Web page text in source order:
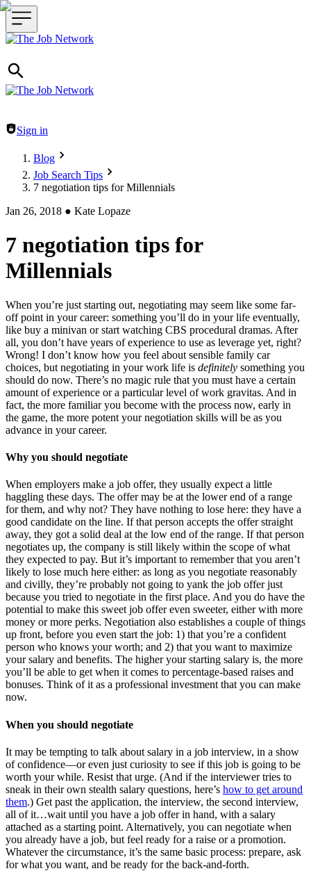
Header navigation
Sign in
Blog
Job Search Tips
7 negotiation tips for Millennials
Jan 26, 2018 ● Kate Lopaze
7 negotiation tips for
Millennials
When you’re just starting out, negotiating may seem like some far-
off point in your career: something you’ll do in your life eventually,
like buy a minivan or start watching CBS procedural dramas. After
all, you don’t have years of experience to use as leverage yet, right?
Wrong! I don’t know how you feel about sensible family car
choices, but negotiating in your work life is definitely something you
should do now. There’s no magic rule that you must have a certain
amount of experience or a particular level of work gravitas. And in
fact, the more familiar you become with the process now, early in
the game, the more potent your negotiation skills will be as you
advance in your career.
Why you should negotiate
When employers make a job offer, they usually expect a little
haggling these days. The offer may be at the lower end of a range
for them, and why not? They have nothing to lose here: they have a
good candidate on the line. If that person accepts the offer straight
away, they got a solid deal at the low end of the range. If that person
negotiates up, the company is still likely within the scope of what
they expected to pay. But it’s important to remember that you aren’t
likely to lose much here either: as long as you negotiate reasonably
and civilly, they’re probably not going to yank the job offer just
because you tried to negotiate in the first place. And you do have the
potential to make this sweet job offer even sweeter, either with more
money or more perks. Negotiation also establishes a couple of things
up front, before you even start the job: 1) that you’re a confident
person who knows your worth; and 2) that you want to maximize
your salary and benefits. The higher your starting salary is, the more
you’ll be able to get when it comes to percentage-based raises and
bonuses. Think of it as a professional investment that you can make
now.
When you should negotiate
It may be tempting to talk about salary in a job interview, in a show
of confidence—or even just curiosity to see if this job is going to be
worth your while. Resist that urge. (And if the interviewer tries to
sneak in their own stealth salary questions, here’s how to get around
them.) Get past the application, the interview, the second interview,
all of it…wait until you have a job offer in hand, with a salary
attached as a starting point. Alternatively, you can negotiate when
you already have a job, but feel ready for a raise or a promotion.
Whatever the circumstance, it’s the same basic process: prepare, ask
for what you want, and be ready for the back-and-forth.